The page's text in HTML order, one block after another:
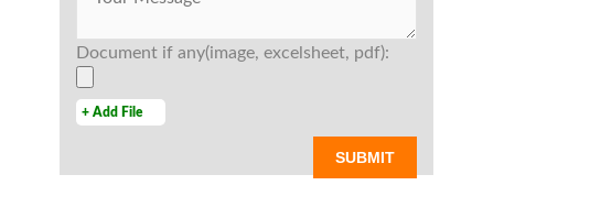
Document if any(image, excelsheet, pdf):
+ Add File